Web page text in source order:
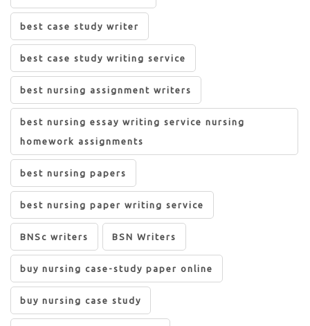
best case study writer
best case study writing service
best nursing assignment writers
best nursing essay writing service nursing
homework assignments
best nursing papers
best nursing paper writing service
BNSc writers BSN Writers
buy nursing case-study paper online
buy nursing case study